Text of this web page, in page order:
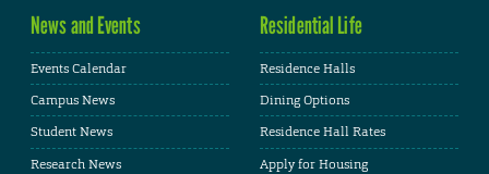
News and Events
Events Calendar
Campus News
Student News
Research News
Residential Life
Residence Halls
Dining Options
Residence Hall Rates
Apply for Housing